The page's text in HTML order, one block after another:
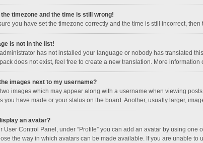
the timezone and the time is still wrong!
you have set the timezone correctly and the time is still incorrect,
is not in the list!
has not installed your language or nobody has translated
does not exist, feel free to create a new translation. More information
images next to my username?
images which may appear along with a username when viewing
you have made or your status on the board. Another, usually larger,
an avatar?
User Control Panel, under “Profile” you can add an avatar by using
the way in which avatars can be made available. If you are unable to